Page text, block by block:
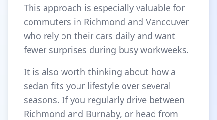
This approach is especially valuable for
commuters in Richmond and Vancouver
who rely on their cars daily and want
fewer surprises during busy workweeks.
It is also worth thinking about how a
sedan fits your lifestyle over several
seasons. If you regularly drive between
Richmond and Burnaby, or head from